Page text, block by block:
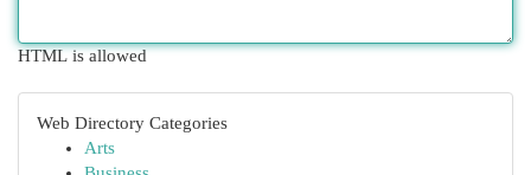
HTML is allowed
Web Directory Categories
Arts